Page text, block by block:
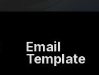
Email
Template